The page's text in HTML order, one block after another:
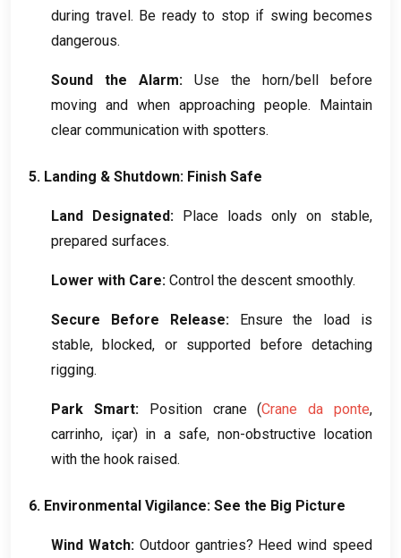
during travel. Be ready to stop if swing becomes
dangerous.
Sound the Alarm:
Use the horn/bell before
moving and when approaching people. Maintain
clear communication with spotters.
5. Landing & Shutdown: Finish Safe
Land Designated: Place loads only on stable,
prepared surfaces.
Lower with Care: Control the descent smoothly.
Secure Before Release:
Ensure the load is
stable,blocked, or supported before detaching
rigging.
Park Smart: Position crane(Crane da ponte,
carrinho, içar) in a safe, non-obstructive location
with the hook raised.
6. Environmental Vigilance: See the Big Picture
Wind Watch: Outdoor gantries? Heed wind speed